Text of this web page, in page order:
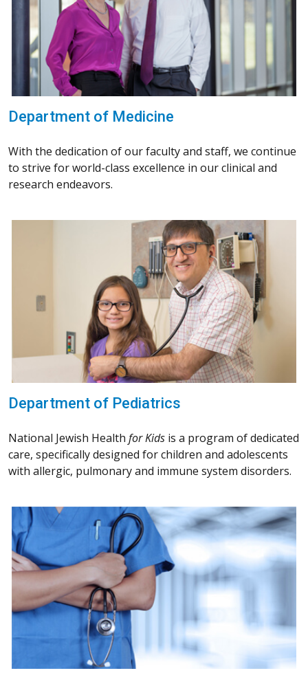
Department of Medicine
With the dedication of our faculty and staff, we continue
to strive for world-class excellence in our clinical and
research endeavors.
Department of Pediatrics
National Jewish Health for Kids is a program of dedicated
care, specifically designed for children and adolescents
with allergic, pulmonary and immune system disorders.